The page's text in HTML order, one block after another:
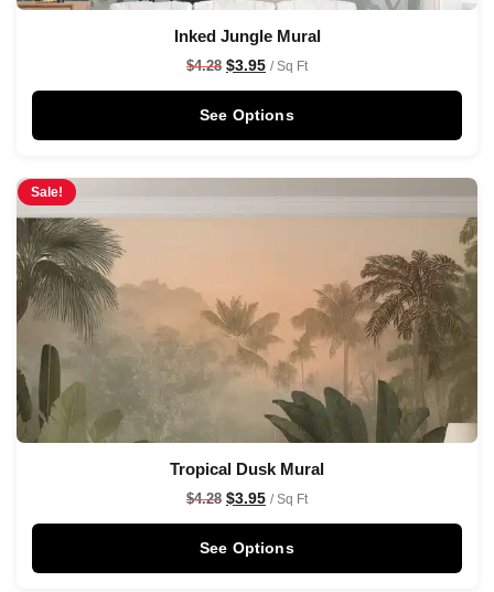
Inked Jungle Mural
$4.28 $3.95 / Sq Ft
See Options
Sale!
Tropical Dusk Mural
$4.28 $3.95 / Sq Ft
See Options